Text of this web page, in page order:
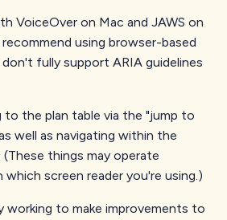
VoiceOver on Mac and JAWS on
recommend using browser-based
fully support ARIA guidelines
to the plan table via the "jump to
well as navigating within the
things may operate
screen reader you're using.)
working to make improvements to